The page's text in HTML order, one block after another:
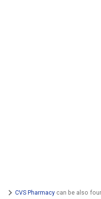
CVS Pharmacy can be also